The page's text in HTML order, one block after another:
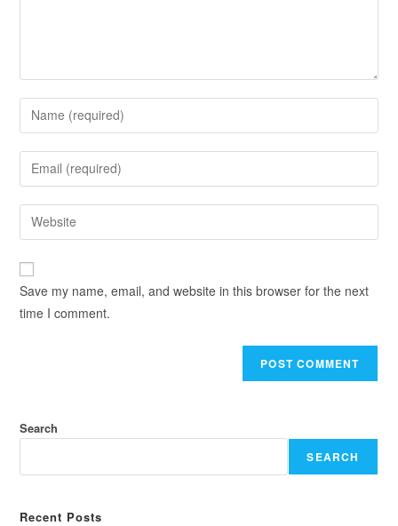
Save my name, email, and website in this browser for the next
time I comment.
Search
SEARCH
Recent Posts